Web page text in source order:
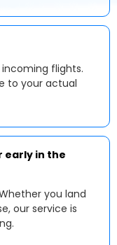
flights.
to your actual
early in the
you land
our service is